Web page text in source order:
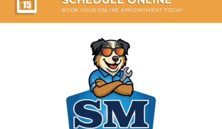
BOOK YOUR ONLINE APPOINTMENT TODAY